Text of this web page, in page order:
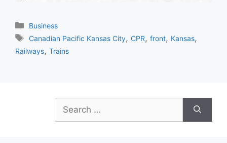
Categories
Business
Tags
Canadian Pacific Kansas City,CPR,front, Kansas,
Railways, Trains
for: